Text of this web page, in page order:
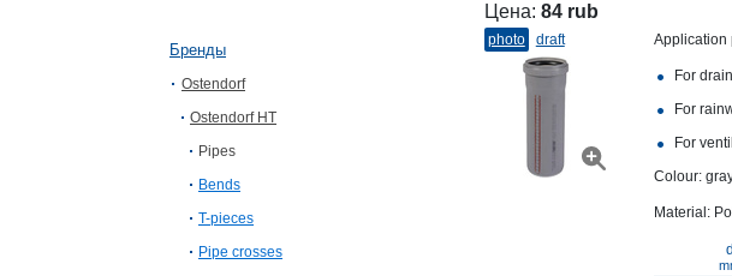
Бренды
Ostendorf
Ostendorf HT
Pipes
Bends
T-pieces
Pipe crosses
Цена: 84 rub
photo draft Application
For
For
For
Colour:
Material:
d